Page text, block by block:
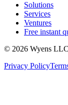
Solutions
Services
Ventures
Free instant
© 2026 Wyens
Privacy Policy